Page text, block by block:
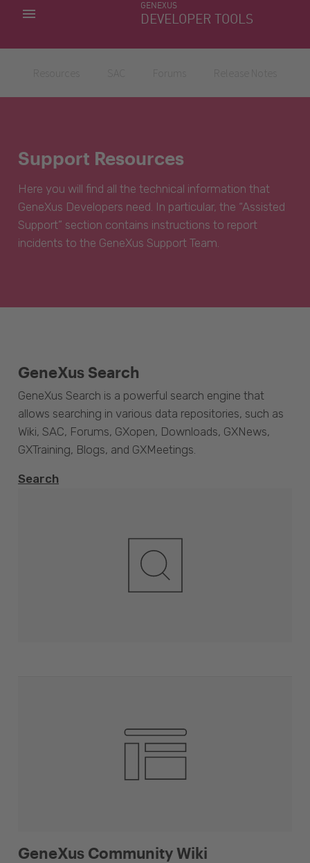
GENEXUS
DEVELOPER TOOLS
MY APPS
Support Resources
Here you will find all the technical information that
GeneXus Developers need. In particular, the “Assisted
Support” section contains instructions to report
incidents to the GeneXus Support Team.
GeneXus Community Wiki
GeneXus Search
GeneXus Search is a powerful search engine that
allows searching in various data repositories, such as
Wiki, SAC, Forums, GXopen, Downloads, GXNews,
GXTraining, Blogs, and GXMeetings.
Search